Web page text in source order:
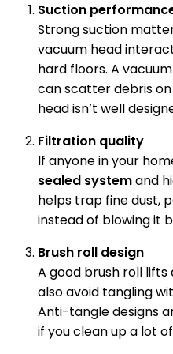
Suction
Strong suction
vacuum head
hard floors. A
can scatter debris
head isn’t well
Filtration quality
If anyone in your
sealed systemand
helps trap fine dust,
instead of blowing it
Brush roll design
A good brush roll
also avoid tangling
Anti-tangle designs
if you clean up a lot